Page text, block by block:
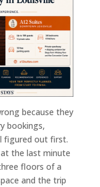
because they
bookings,
figured out first.
the last minute
floors of a
and the trip